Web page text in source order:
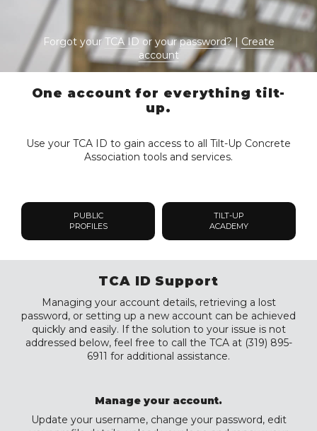
Forgot yourTCA IDor yourpassword? | Create
account
One account for everything tilt-
up.
Use your TCA ID to gain access to all Tilt-Up Concrete
Association tools and services.
PUBLIC
PROFILES
TILT-UP
ACADEMY
TCA ID Support
Managing your account details, retrieving a lost
password, or setting up a new account can be achieved
quickly and easily. If the solution to your issue is not
addressed below, feel free to call the TCA at (319) 895-
6911 for additional assistance.
Manage your account.
Update your username, change your password, edit